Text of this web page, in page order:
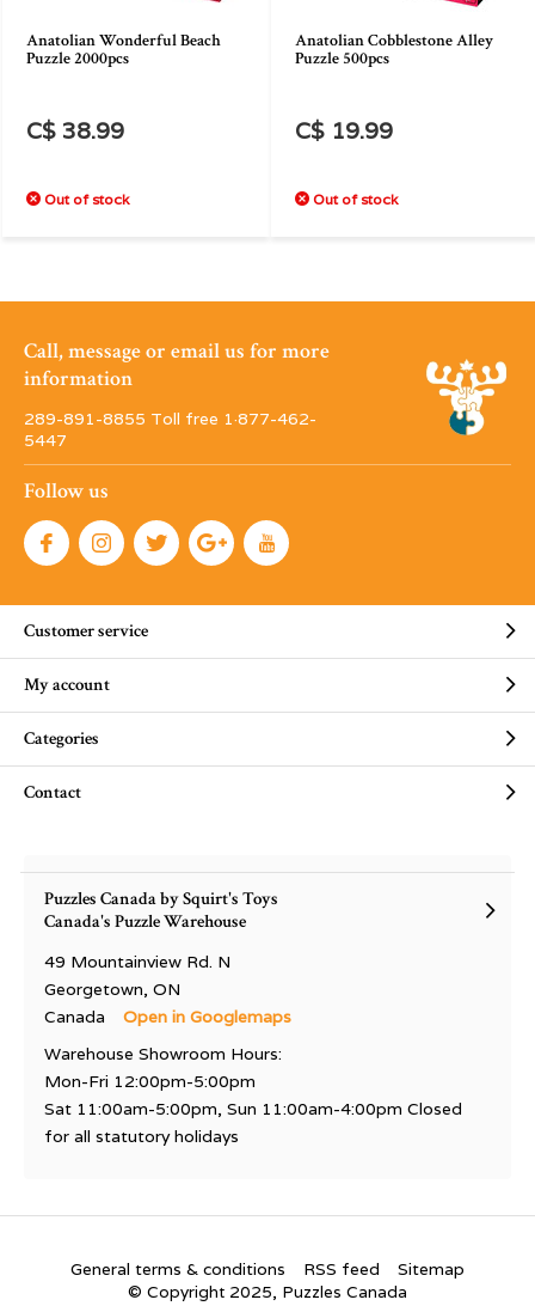
Anatolian Wonderful Beach
Puzzle 2000pcs
C$ 38.99
Out of stock
Anatolian Cobblestone Alley
Puzzle 500pcs
C$ 19.99
Out of stock
Call, message or email us for more
information
289-891-8855 Toll free 1·877-462-
5447
Follow us
Customer service
My account
Categories
Contact
Puzzles Canada by Squirt's Toys
Canada's Puzzle Warehouse
49 Mountainview Rd. N
Georgetown, ON
Canada
Open in Googlemaps
Warehouse Showroom Hours:
Mon-Fri 12:00pm-5:00pm
Sat 11:00am-5:00pm, Sun 11:00am-4:00pm Closed
for all statutory holidays
General terms & conditions RSS feed
Sitemap
© Copyright 2025, Puzzles Canada